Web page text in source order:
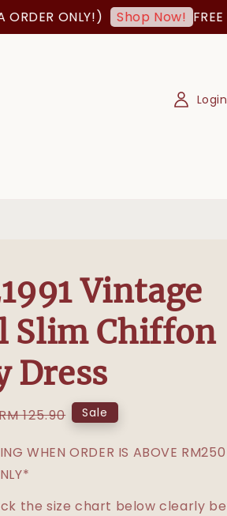
ONLY!) Shop Now! FREE
Login
Vintage
Slim Chiffon
Dress
125.90 Sale
WHEN ORDER IS ABOVE RM250
the size chart below clearly